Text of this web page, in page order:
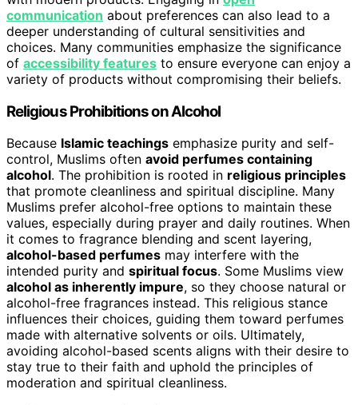
communication about preferences can also lead to a
deeper understanding of cultural sensitivities and
choices. Many communities emphasize the significance
of accessibility features to ensure everyone can enjoy a
variety of products without compromising their beliefs.
Religious Prohibitions on Alcohol
Because Islamic teachings emphasize purity and self-
control, Muslims often avoid perfumes containing
alcohol. The prohibition is rooted in religious principles
that promote cleanliness and spiritual discipline. Many
Muslims prefer alcohol-free options to maintain these
values, especially during prayer and daily routines. When
it comes to fragrance blending and scent layering,
alcohol-based perfumes may interfere with the
intended purity and spiritual focus. Some Muslims view
alcohol as inherently impure, so they choose natural or
alcohol-free fragrances instead. This religious stance
influences their choices, guiding them toward perfumes
made with alternative solvents or oils. Ultimately,
avoiding alcohol-based scents aligns with their desire to
stay true to their faith and uphold the principles of
moderation and spiritual cleanliness.